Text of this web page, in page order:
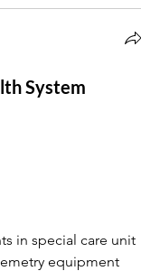
System
in special care unit
equipment